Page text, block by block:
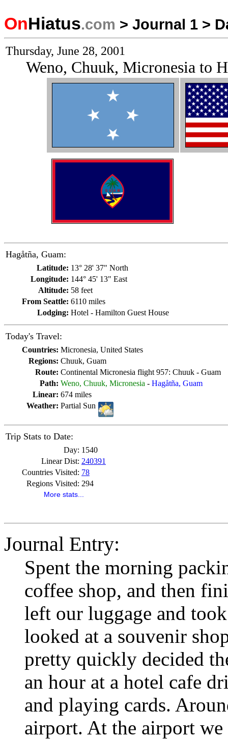
OnHiatus.com > Journal 1 >
Thursday, June 28, 2001
Weno, Chuuk, Micronesia to
Hagåtña, Guam:
Latitude: 13° 28' 37" North
Longitude: 144° 45' 13" East
Altitude: 58 feet
From Seattle: 6110 miles
Lodging: Hotel - Hamilton Guest House
Today's Travel:
Countries: Micronesia, United States
Regions: Chuuk, Guam
Route: Continental Micronesia flight 957: Chuuk - Guam
Path: Weno, Chuuk, Micronesia - Hagåtña, Guam
Linear: 674 miles
Weather: Partial Sun
Trip Stats to Date:
Day: 1540
Linear Dist: 240391
Countries Visited: 78
Regions Visited: 294
More stats...
Journal Entry:
Spent the morning
coffee shop, and then
left our luggage and
looked at a souvenir
pretty quickly decided
an hour at a hotel cafe
and playing cards.
airport. At the airport